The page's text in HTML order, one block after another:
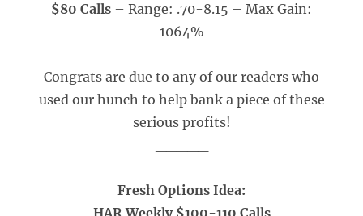
$80 Calls – Range: .70-8.15 – Max Gain:
1064%
Congrats are due to any of our readers who
used our hunch to help bank a piece of these
serious profits!
Fresh Options Idea:
HAR Weekly $100-110 Calls